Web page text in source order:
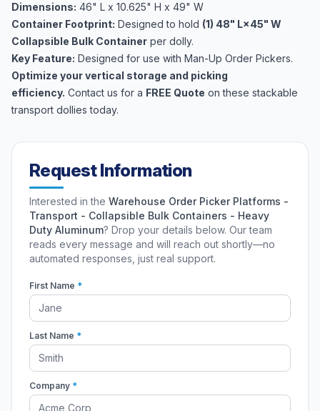
Dimensions: 46" L x 10.625" H x 49" W
Container Footprint: Designed to hold (1) 48" L×45" W
Collapsible Bulk Container per dolly.
Key Feature: Designed for use with Man-Up Order Pickers.
Optimize your vertical storage and picking
efficiency. Contact us for a FREE Quote on these stackable
transport dollies today.
Request Information
Interested in the Warehouse Order Picker Platforms -
Transport - Collapsible Bulk Containers - Heavy
Duty Aluminum? Drop your details below. Our team
reads every message and will reach out shortly—no
automated responses, just real support.
First Name *
Last Name *
Company *